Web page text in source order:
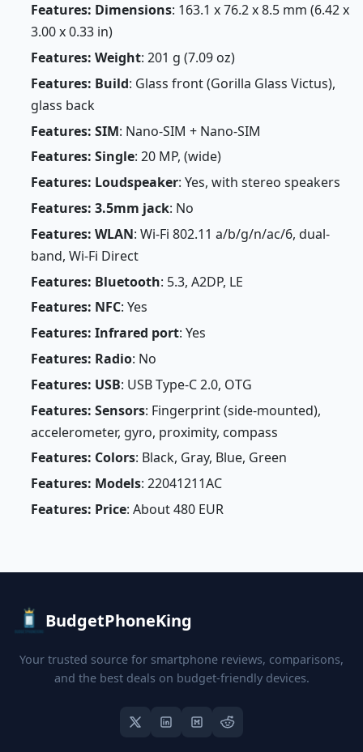
Features: Dimensions: 163.1 x 76.2 x 8.5 mm (6.42 x
3.00 x 0.33 in)
Features: Weight: 201 g (7.09 oz)
Features: Build: Glass front (Gorilla Glass Victus),
glass back
Features: SIM: Nano-SIM + Nano-SIM
Features: Single: 20 MP, (wide)
Features: Loudspeaker: Yes, with stereo speakers
Features: 3.5mm jack: No
Features: WLAN: Wi-Fi 802.11 a/b/g/n/ac/6, dual-
band, Wi-Fi Direct
Features: Bluetooth: 5.3, A2DP, LE
Features: NFC: Yes
Features: Infrared port: Yes
Features: Radio: No
Features: USB: USB Type-C 2.0, OTG
Features: Sensors: Fingerprint (side-mounted),
accelerometer, gyro, proximity, compass
Features: Colors: Black, Gray, Blue, Green
Features: Models: 22041211AC
Features: Price: About 480 EUR
BudgetPhoneKing
Your trusted source for smartphone reviews, comparisons,
and the best deals on budget-friendly devices.